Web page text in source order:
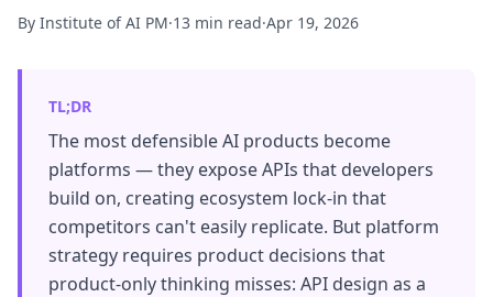
By Institute of AI PM·13 min read·Apr 19, 2026
TL;DR
The most defensible AI products become
platforms — they expose APIs that developers
build on, creating ecosystem lock-in that
competitors can't easily replicate. But platform
strategy requires product decisions that
product-only thinking misses: API design as a